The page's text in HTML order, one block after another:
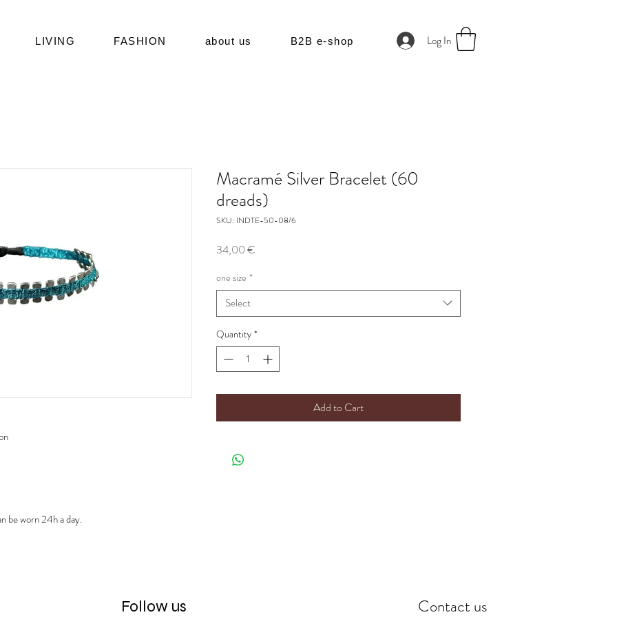
LIVING FASHION about us B2B e-shop Log In
be worn 24h a day.
Macramé Silver Bracelet (60
dreads)
SKU: INDTE-50-08/6
34,00 €
one size *
Select
Quantity *
Add to Cart
Follow us Contact us